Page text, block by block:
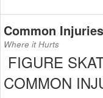
Common
Where it Hurts
FIGURE
COMMON